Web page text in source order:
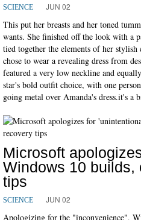
SCIENCE JUN 02
This put her breasts and her toned
wants. She finished off the look with a
tied together the elements of her stylish
chose to wear a revealing dress from
featured a very low neckline and
star's bold outfit choice, with one
going metal over Amanda's dress.it's a
Microsoft
Windows 10 builds,
tips
SCIENCE JUN 02
Apologizing for the "inconvenience",